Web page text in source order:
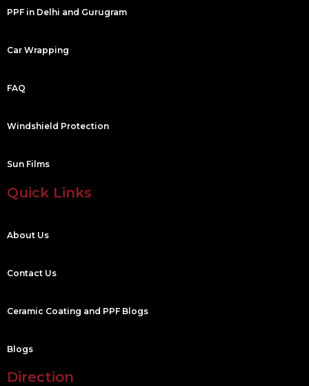
PPF in Delhi and Gurugram
Car Wrapping
FAQ
Windshield Protection
Sun Films
Quick Links
About Us
Contact Us
Ceramic Coating and PPF Blogs
Blogs
Direction